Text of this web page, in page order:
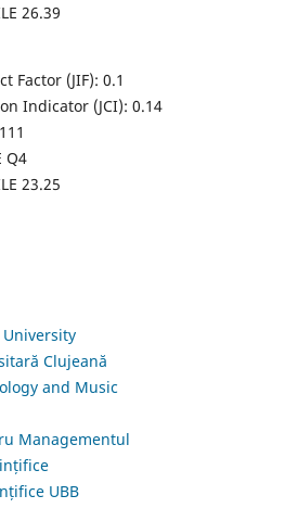
26.39
Factor (JIF): 0.1
Indicator (JCI): 0.14
Q4
23.25
University
Clujeană
and Music
Managementul
UBB